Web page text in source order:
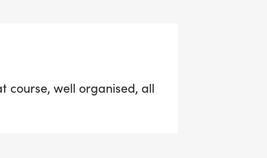
course, well organised, all